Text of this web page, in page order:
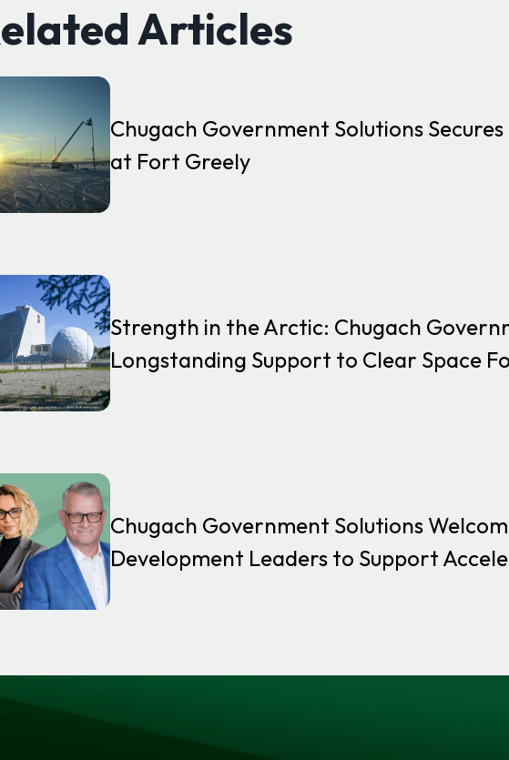
Articles
Chugach Government Solutions
at Fort Greely
Strength in the Arctic: Chugach
Longstanding Support to Clear Space
Chugach Government Solutions
Development Leaders to Support